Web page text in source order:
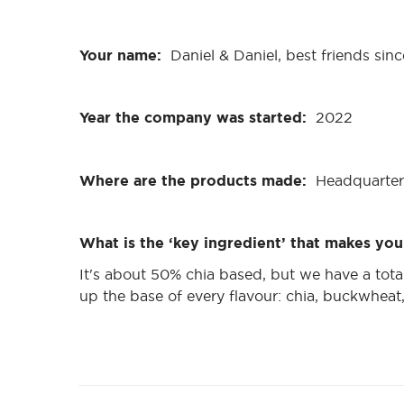
Your name: Daniel & Daniel, best friends
Year the company was started: 2022
Where are the products made:
What is the ‘key ingredient’ that makes
It's about 50% chia based, but we have a
up the base of every flavour: chia,